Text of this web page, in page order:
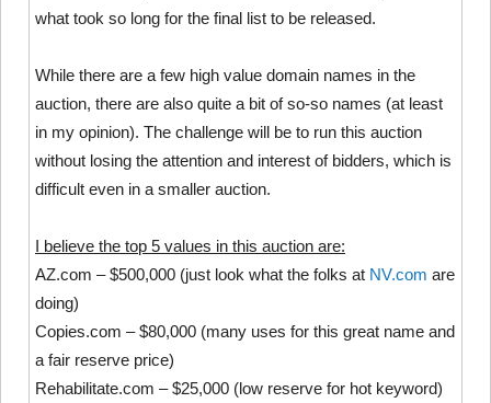
what took so long for the final list to be released.
While there are a few high value domain names in the
auction, there are also quite a bit of so-so names (at least
in my opinion). The challenge will be to run this auction
without losing the attention and interest of bidders, which is
difficult even in a smaller auction.
I believe the top 5 values in this auction are:
AZ.com – $500,000 (just look what the folks at NV.com are
doing)
Copies.com – $80,000 (many uses for this great name and
a fair reserve price)
Rehabilitate.com – $25,000 (low reserve for hot keyword)